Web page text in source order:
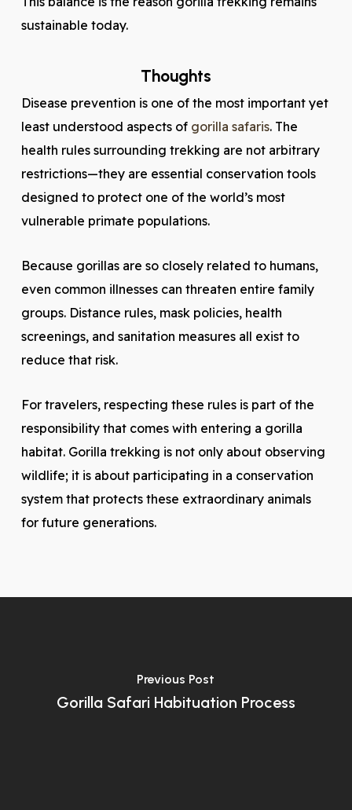
sustainable today.
Thoughts
Disease prevention is one of the most important yet
least understood aspects of gorilla safaris. The
health rules surrounding trekking are not arbitrary
restrictions—they are essential conservation tools
designed to protect one of the world’s most
vulnerable primate populations.
Because gorillas are so closely related to humans,
even common illnesses can threaten entire family
groups. Distance rules, mask policies, health
screenings, and sanitation measures all exist to
reduce that risk.
For travelers, respecting these rules is part of the
responsibility that comes with entering a gorilla
habitat. Gorilla trekking is not only about observing
wildlife; it is about participating in a conservation
system that protects these extraordinary animals
for future generations.
Previous Post
Gorilla Safari Habituation Process